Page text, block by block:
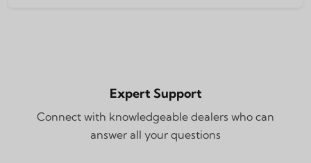
Expert Support
Connect with knowledgeable dealers who can
answer all your questions